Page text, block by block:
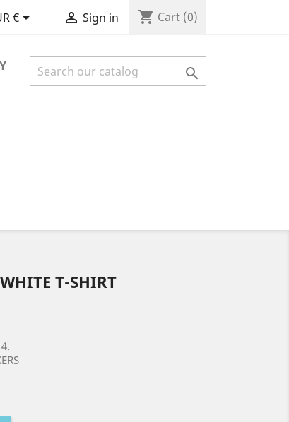
€  Sign in shopping_cart Cart (0)

T-SHIRT